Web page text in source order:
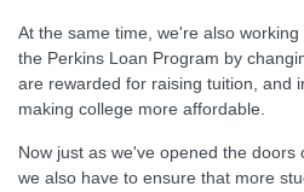
At the same time, we're also
the Perkins Loan Program by
are rewarded for raising tuition, and
making college more affordable.
Now just as we've opened the doors
we also have to ensure that more